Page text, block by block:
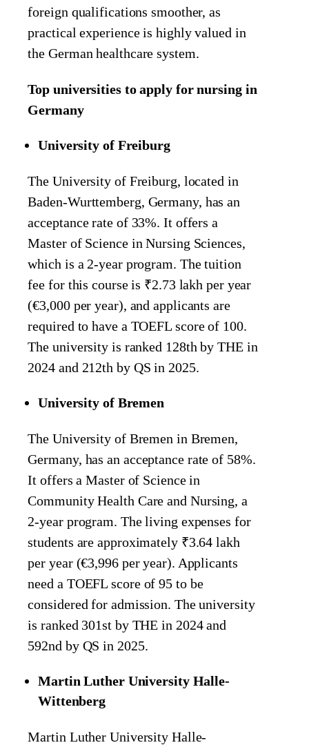
foreign qualifications smoother, as
practical experience is highly valued in
the German healthcare system.
Top universities to apply for nursing in
Germany
University of Freiburg
The University of Freiburg, located in
Baden-Wurttemberg, Germany, has an
acceptance rate of 33%. It offers a
Master of Science in Nursing Sciences,
which is a 2-year program. The tuition
fee for this course is ₹2.73 lakh per year
(€3,000 per year), and applicants are
required to have a TOEFL score of 100.
The university is ranked 128th by THE in
2024 and 212th by QS in 2025.
University of Bremen
The University of Bremen in Bremen,
Germany, has an acceptance rate of 58%.
It offers a Master of Science in
Community Health Care and Nursing, a
2-year program. The living expenses for
students are approximately ₹3.64 lakh
per year (€3,996 per year). Applicants
need a TOEFL score of 95 to be
considered for admission. The university
is ranked 301st by THE in 2024 and
592nd by QS in 2025.
Martin Luther University Halle-
Wittenberg
Martin Luther University Halle-